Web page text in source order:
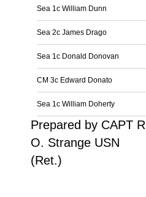
Sea 1c William Dunn
Sea 2c James Drago
Sea 1c Donald Donovan
CM 3c Edward Donato
Sea 1c William Doherty
Prepared by CAPT
O. Strange USN
(Ret.)